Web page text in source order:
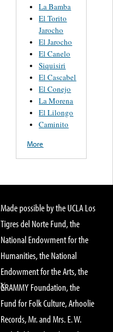
La Bamba
El Torito
Jarocho
El Jarocho
El Canelo
Siquisiri
El Cascabel
El Conejo
La Morena
El Lilongo
Caminito
More
Made possible by the UCLA Los
Tigres del Norte Fund, the
National Endowment for the
Humanities, the National
Endowment for the Arts, the
GRAMMY Foundation, the
Fund for Folk Culture, Arhoolie
Records, Mr. and Mrs. E. W.